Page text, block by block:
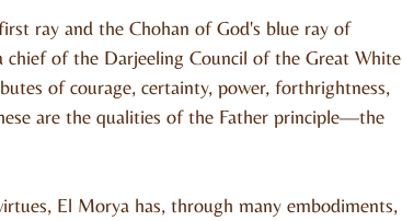
ray and the Chohan of God's blue ray of
of the Darjeeling Council of the Great White
of courage, certainty, power, forthrightness,
are the qualities of the Father principle—the
El Morya has, through many embodiments,